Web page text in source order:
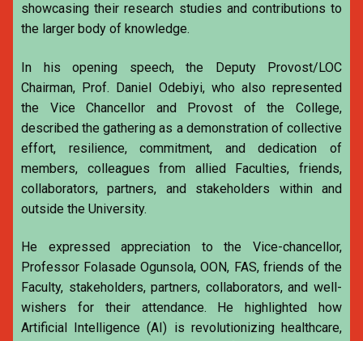
showcasing their research studies and contributions to
the larger body of knowledge.
In his opening speech, the Deputy Provost/LOC
Chairman, Prof. Daniel Odebiyi, who also represented
the Vice Chancellor and Provost of the College,
described the gathering as a demonstration of collective
effort, resilience, commitment, and dedication of
members, colleagues from allied Faculties, friends,
collaborators, partners, and stakeholders within and
outside the University.
He expressed appreciation to the Vice-chancellor,
Professor Folasade Ogunsola, OON, FAS, friends of the
Faculty, stakeholders, partners, collaborators, and well-
wishers for their attendance. He highlighted how
Artificial Intelligence (AI) is revolutionizing healthcare,